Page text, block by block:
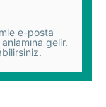
e-posta
gelir.